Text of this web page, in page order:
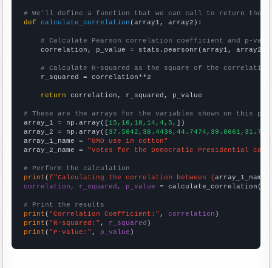
# We'll define a function that we can call to return the
def
calculate_correlation (array1, array2):
# Calculate Pearson correlation coefficient and p-
    correlation, p_value = stats.pearsonr(array1, array2)
# Calculate R-squared as the square of the
    r_squared = correlation**2
return correlation, r_squared, p_value
# These are the arrays for the variables shown on this
array_1 = np.array([15,16,18,14,4,5, ])
array_2 = np.array([
array_1_name = "GMO use in cotton"
array_2_name = "Votes for the Democratic Presidential
# Perform the calculation
print (f"Calculating the correlation between {array_1_name
correlation, r_squared, p_value = calculate_correlation(
# Print the results
print ( "Correlation Coefficient:" , correlation
print ( "R-squared:" , r_squared
print ( "P-value:" , p_value )